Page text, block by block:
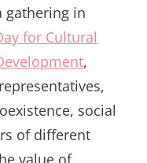
gathering in
for Cultural
,
social
of different
value of